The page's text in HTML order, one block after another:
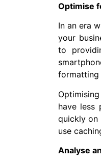
Optimise
In an era
your
to
formatting
have less
quickly on
use
Analyse